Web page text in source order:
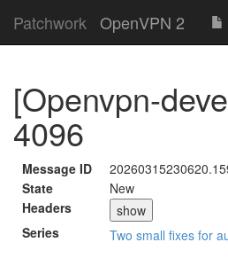
Patchwork OpenVPN 2
[Openvpn-
4096
Message ID
State
New
Headers
show
Series
Two small fixes for